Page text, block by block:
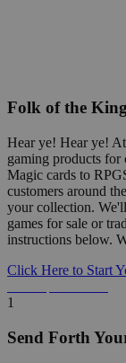
Folk of the
Hear ye! Hear ye!
gaming products for
Magic cards to
customers around
your collection.
games for sale or
instructions below.
Click Here to Start
1
Send Forth